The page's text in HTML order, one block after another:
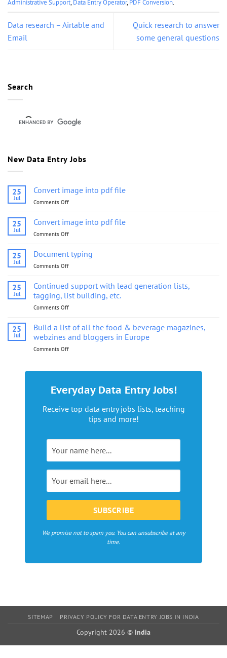
Administrative Support,Data Entry Operator,PDF Conversion.
Data research – Airtable and
Email
Quick research to answer
some general questions
Search
New Data Entry Jobs
25
Jul
Convert image into pdf file
Comments Off
image
into
25
Jul
Convert image into pdf file
Comments Off
image
into
25
Jul
Document typing
Comments Off
typing
25
Jul
Continued support with lead generation lists,
tagging, list building, etc.
Comments Off
support
lead
building,
etc.
25
Jul
Build a list of all the food & beverage magazines,
webzines and bloggers in Europe
Comments Off
all
food
and
bloggers
in
Europe
Everyday Data Entry Jobs!
Receive top data entry jobs lists, teaching
tips and more!
We promise not to spam you. You can unsubscribe at any
time.
SITEMAP PRIVACY POLICY FOR DATA ENTRY JOBS IN INDIA
Copyright 2026 © India